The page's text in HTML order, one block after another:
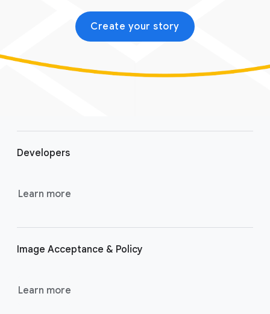
Create your story
Developers
Learn more
Image Acceptance & Policy
Learn more